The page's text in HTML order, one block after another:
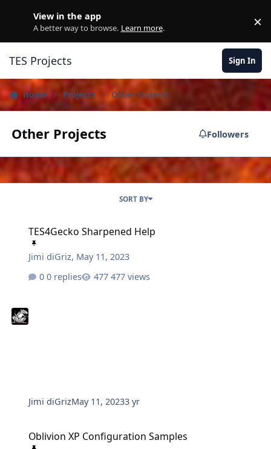
View in the app
A better way to browse. Learn more. ×
TES Projects Sign In
Home Projects Other Projects
Other Projects Followers
SORT BY
TES4Gecko Sharpened Help
Jimi diGriz, May 11, 2023
0 replies
477 views
Jimi diGrizMay 11, 20233 yr
Oblivion XP Configuration Samples